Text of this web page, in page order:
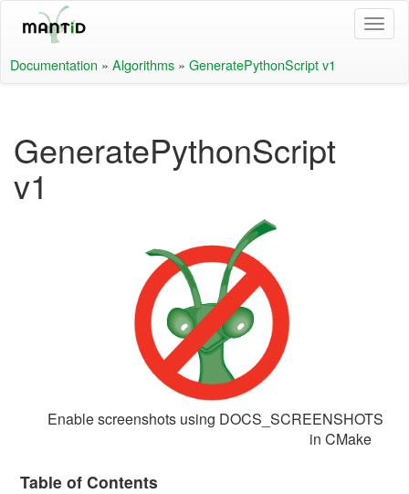
Documentation » Algorithms » GeneratePythonScript v1
GeneratePythonScript
v1
Enable screenshots using DOCS_SCREENSHOTS
in CMake
Table of Contents